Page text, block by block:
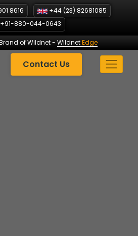
8616
+44 (23) 82681085
+91-880-044-0643
of Wildnet- WildnetEdge
Contact Us